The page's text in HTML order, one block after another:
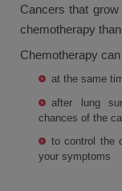
Cancers that
chemotherapy
Chemotherapy
at the same
after lung
chances of the
to control the
your symptoms